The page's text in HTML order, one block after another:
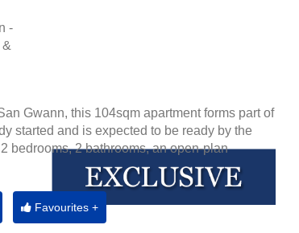
-
Gwann, this 104sqm apartment forms part of
started and is expected to be ready by the
bedrooms, 2 bathrooms, an open-plan
Favourites +